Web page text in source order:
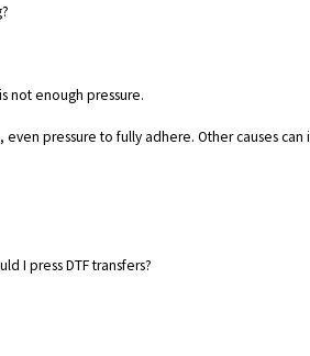
not enough pressure.
even pressure to fully adhere. Other causes
I press DTF transfers?